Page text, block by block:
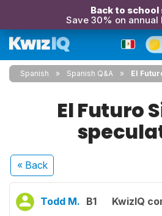
Back to school
Save 30% on annual
Spanish Spanish Q&A El
El Futuro
« Back
Todd M. B1 KwizIQ